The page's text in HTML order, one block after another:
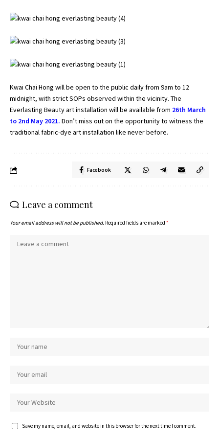
Kwai Chai Hong will be open to the public daily from 9am to 12
midnight, with strict SOPs observed within the vicinity. The
Everlasting Beauty art installation will be available from 26th March
to 2nd May 2021. Don’t miss out on the opportunity to witness the
traditional fabric-dye art installation like never before.
Facebook
Leave a comment
Your email address will not be published. Required fields are marked *
Save my name, email, and website in this browser for the next time I comment.